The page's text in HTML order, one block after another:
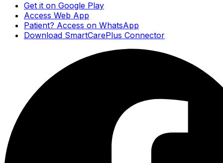
Get it on Google Play
Access Web App
Patient? Access on WhatsApp
Download SmartCarePlus Connector